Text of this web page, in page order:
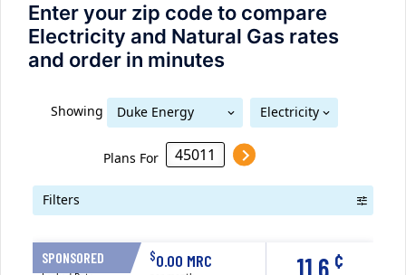
Enter your zip code to compare
Electricity and Natural Gas rates
and order in minutes